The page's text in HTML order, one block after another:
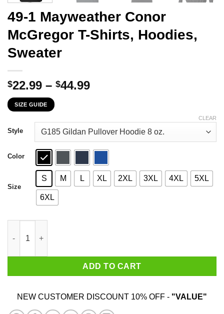
49-1 Mayweather Conor
McGregor T-Shirts, Hoodies,
Sweater
$22.99 – $44.99Price
through
$44.99
SIZE GUIDE
Style
Color
Size
S M L XL 2XL 3XL 4XL 5XL
6XL
CLEAR
ADD TO CART
NEW CUSTOMER DISCOUNT 10% OFF - "VALUE"